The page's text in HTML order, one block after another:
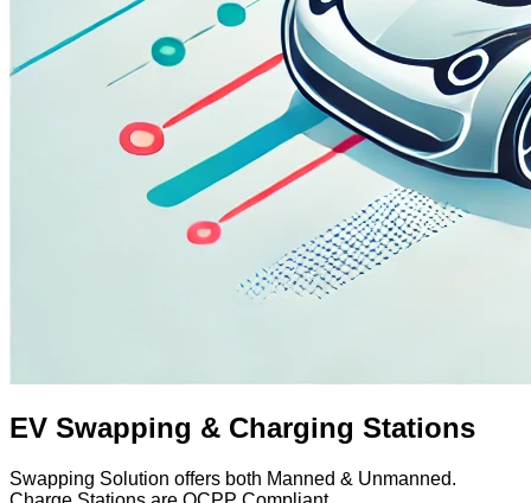
EV Swapping & Charging Stations
Swapping Solution offers both Manned & Unmanned.